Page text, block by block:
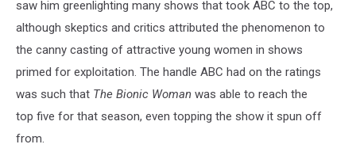
saw him greenlighting many shows that took ABC to the top,
although skeptics and critics attributed the phenomenon to
the canny casting of attractive young women in shows
primed for exploitation. The handle ABC had on the ratings
was such that The Bionic Woman was able to reach the
top five for that season, even topping the show it spun off
from.